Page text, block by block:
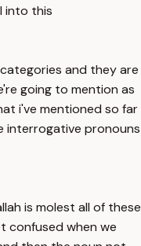
into this
and they are
going to mention as
i've mentioned so far
interrogative pronouns
is molest all of these
confused when we